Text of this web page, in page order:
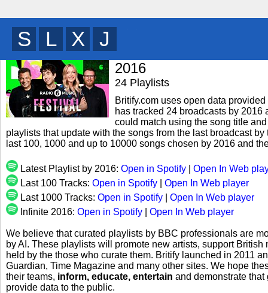
I E U R
2016
24 Playlists
Britify.com uses open data
has tracked 24 broadcasts by
could match using the song title
playlists that update with the songs from the last broadcast
last 100, 1000 and up to 10000 songs chosen by 2016 and
Latest Playlist by 2016: Open in Spotify
Open In Web
Last 100 Tracks: Open in Spotify
Open In Web player
Last 1000 Tracks: Open in Spotify
Open In Web player
Infinite 2016: Open in Spotify Open In Web player
We believe that curated playlists by BBC professionals are
by AI. These playlists will promote new artists, support
held by the those who curate them. Britify launched in 2011
Guardian, Time Magazine and many other sites. We hope
their teams, inform, educate, entertain and demonstrate
provide data to the public.